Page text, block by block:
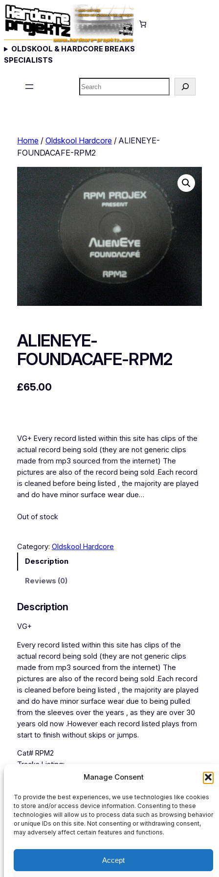
Manage Consent
To provide the best experiences, we use technologies like cookies
to store and/or access device information. Consenting to these
technologies will allow us to process data such as browsing behavior
or unique IDs on this site. Not consenting or withdrawing consent,
may adversely affect certain features and functions.
Accept
Skip
to
content
OLDSKOOL & HARDCORE BREAKS
SPECIALISTS
Search
Home/ Oldskool Hardcore/ ALIENEYE-
FOUNDACAFE-RPM2
ALIENEYE-
FOUNDACAFE-RPM2
£65.00
VG+ Every record listed within this site has clips of the
actual record being sold (they are not generic clips
made from mp3 sourced from the internet) The
pictures are also of the record being sold .Each record
is cleaned before being listed , the majority are played
and do have minor surface wear due…
Out of stock
Category: Oldskool Hardcore
Description
Reviews (0)
Description
VG+
Every record listed within this site has clips of the
actual record being sold (they are not generic clips
made from mp3 sourced from the internet) The
pictures are also of the record being sold .Each record
is cleaned before being listed , the majority are played
and do have minor surface wear due to being pulled
from the sleeves over the years , as they are over 30
years old now .However each record listed plays from
start to finish without skips or jumps.
Cat# RPM2
Tracks Listing:
3
4
Audio
Player
00:00